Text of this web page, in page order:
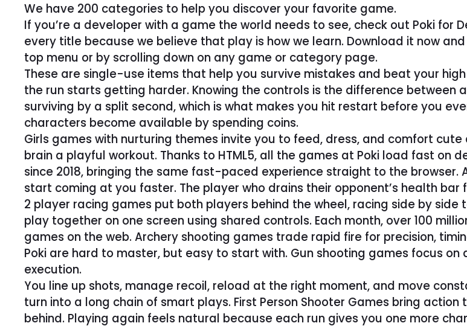
We have 200 categories to help you discover your favorite game.
If you’re a developer with a game the world needs to see, check out Poki for
every title because we believe that play is how we learn. Download it now
top menu or by scrolling down on any game or category page.
These are single-use items that help you survive mistakes and beat your
the run starts getting harder. Knowing the controls is the difference between
surviving by a split second, which is what makes you hit restart before you
characters become available by spending coins.
Girls games with nurturing themes invite you to feed, dress, and comfort
brain a playful workout. Thanks to HTML5, all the games at Poki load fast on
since 2018, bringing the same fast-paced experience straight to the
start coming at you faster. The player who drains their opponent’s health bar
2 player racing games put both players behind the wheel, racing side by
play together on one screen using shared controls. Each month, over 100
games on the web. Archery shooting games trade rapid fire for precision,
Poki are hard to master, but easy to start with. Gun shooting games focus
execution.
You line up shots, manage recoil, reload at the right moment, and move
turn into a long chain of smart plays. First Person Shooter Games bring
behind. Playing again feels natural because each run gives you one more